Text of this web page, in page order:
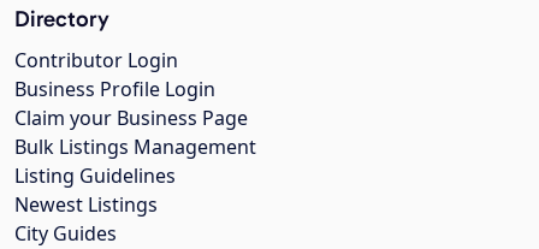
Directory
Contributor Login
Business Profile Login
Claim your Business Page
Bulk Listings Management
Listing Guidelines
Newest Listings
City Guides